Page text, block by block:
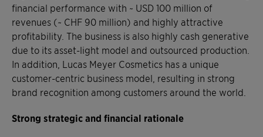
financial performance with ~ USD 100 million of
revenues (~ CHF 90 million) and highly attractive
profitability. The business is also highly cash generative
due to its asset-light model and outsourced production.
In addition, Lucas Meyer Cosmetics has a unique
customer-centric business model, resulting in strong
brand recognition among customers around the world.
Strong strategic and financial rationale